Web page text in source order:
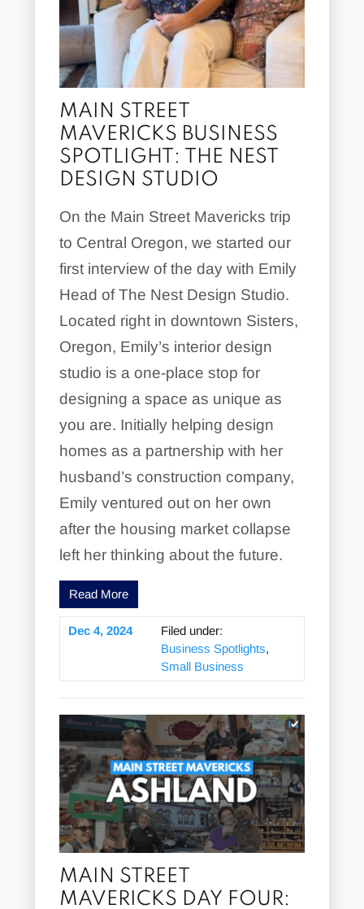
MAIN STREET
MAVERICKS BUSINESS
SPOTLIGHT: THE NEST
DESIGN STUDIO
On the Main Street Mavericks trip
to Central Oregon, we started our
first interview of the day with Emily
Head of The Nest Design Studio.
Located right in downtown Sisters,
Oregon, Emily’s interior design
studio is a one-place stop for
designing a space as unique as
you are. Initially helping design
homes as a partnership with her
husband’s construction company,
Emily ventured out on her own
after the housing market collapse
left her thinking about the future.
Read More
Dec 4, 2024
Filed under:
Business Spotlights,
Small Business
MAIN STREET
MAVERICKS DAY FOUR: